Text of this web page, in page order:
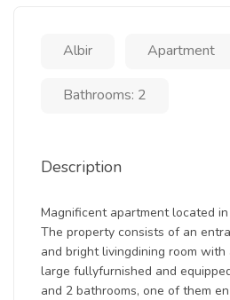
Albir Apartment
Bathrooms: 2
Description
Magnificent apartment located
The property consists of an
and bright livingdining room
large fullyfurnished and
and 2 bathrooms, one of them